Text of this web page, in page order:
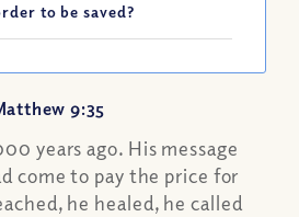
to be saved?
9:35
years ago. His message
come to pay the price for
he healed, he called